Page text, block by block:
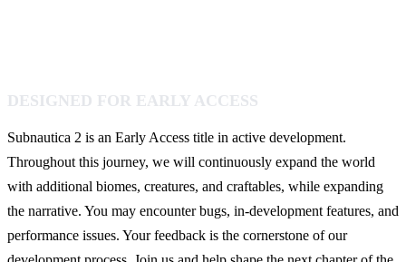
DESIGNED FOR EARLY ACCESS
Subnautica 2 is an Early Access title in active development.
Throughout this journey, we will continuously expand the world
with additional biomes, creatures, and craftables, while expanding
the narrative. You may encounter bugs, in-development features, and
performance issues. Your feedback is the cornerstone of our